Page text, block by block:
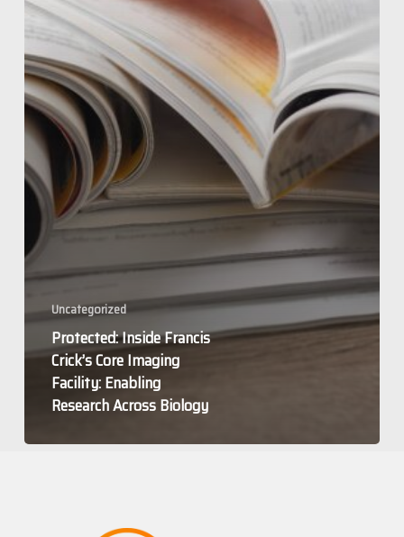
Research
Across
Biology
Uncategorized
Protected: Inside Francis
Crick’s Core Imaging
Facility: Enabling
Research Across Biology